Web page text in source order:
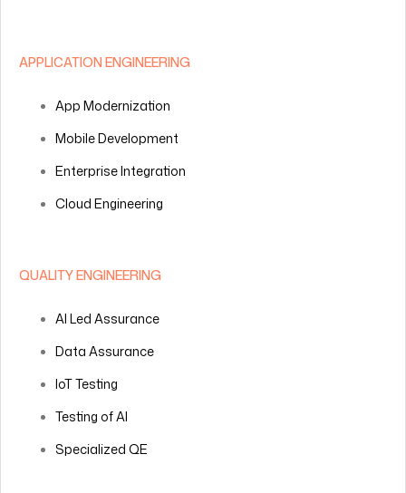
APPLICATION ENGINEERING
App Modernization
Mobile Development
Enterprise Integration
Cloud Engineering
QUALITY ENGINEERING
AI Led Assurance
Data Assurance
IoT Testing
Testing of AI
Specialized QE